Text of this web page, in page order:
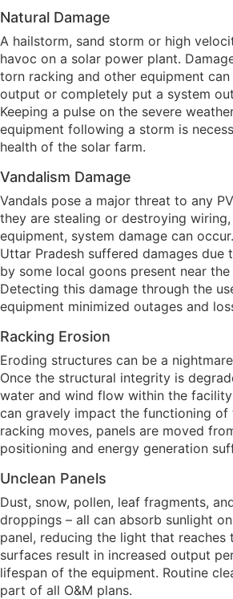
Natural Damage
A hailstorm, sand storm or high
havoc on a solar power plant.
torn racking and other equipment
output or completely put a system
Keeping a pulse on the severe
equipment following a storm is
health of the solar farm.
Vandalism Damage
Vandals pose a major threat to any
they are stealing or destroying
equipment, system damage can
Uttar Pradesh suffered damages due
by some local goons present near
Detecting this damage through the
equipment minimized outages and
Racking Erosion
Eroding structures can be a
Once the structural integrity is
water and wind flow within the
can gravely impact the functioning of
racking moves, panels are moved
positioning and energy generation
Unclean Panels
Dust, snow, pollen, leaf fragments,
droppings – all can absorb sunlight
panel, reducing the light that reaches
surfaces result in increased output
lifespan of the equipment. Routine
part of all O&M plans.